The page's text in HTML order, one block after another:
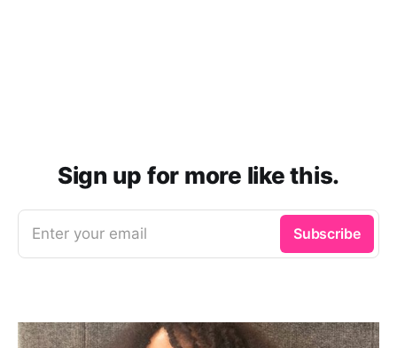
Sign up for more like this.
Enter your email Subscribe